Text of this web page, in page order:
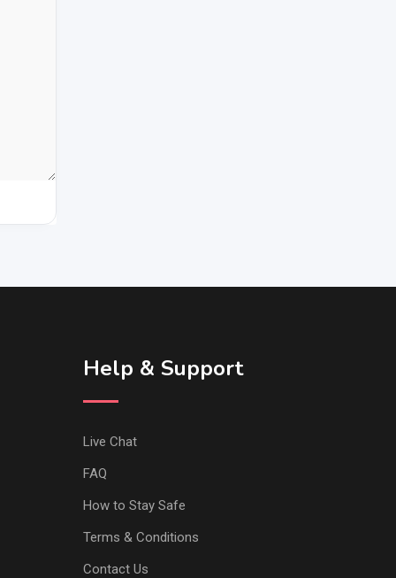
Help & Support
Live Chat
FAQ
How to Stay Safe
Terms & Conditions
Contact Us